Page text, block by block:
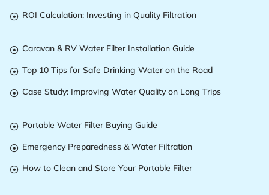
 ROI Calculation: Investing in Quality Filtration
 Caravan & RV Water Filter Installation Guide
 Top 10 Tips for Safe Drinking Water on the Road
 Case Study: Improving Water Quality on Long Trips
 Portable Water Filter Buying Guide
 Emergency Preparedness & Water Filtration
 How to Clean and Store Your Portable Filter